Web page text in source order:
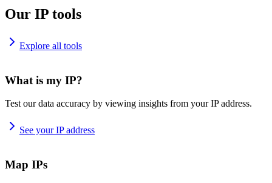
Our IP tools
Explore all tools
What is my IP?
Test our data accuracy by viewing insights from your IP address.
See your IP address
Map IPs